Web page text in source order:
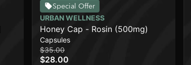
Special Offer
URBAN WELLNESS
Honey Cap - Rosin (500mg)
Capsules
$35.00
$28.00